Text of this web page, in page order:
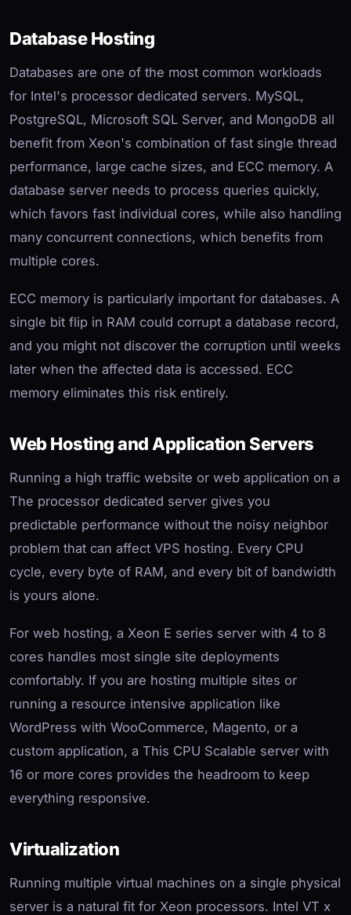
Database Hosting
Databases are one of the most common workloads
for Intel's processor dedicated servers. MySQL,
PostgreSQL, Microsoft SQL Server, and MongoDB all
benefit from Xeon's combination of fast single thread
performance, large cache sizes, and ECC memory. A
database server needs to process queries quickly,
which favors fast individual cores, while also handling
many concurrent connections, which benefits from
multiple cores.
ECC memory is particularly important for databases. A
single bit flip in RAM could corrupt a database record,
and you might not discover the corruption until weeks
later when the affected data is accessed. ECC
memory eliminates this risk entirely.
Web Hosting and Application Servers
Running a high traffic website or web application on a
The processor dedicated server gives you
predictable performance without the noisy neighbor
problem that can affect VPS hosting. Every CPU
cycle, every byte of RAM, and every bit of bandwidth
is yours alone.
For web hosting, a Xeon E series server with 4 to 8
cores handles most single site deployments
comfortably. If you are hosting multiple sites or
running a resource intensive application like
WordPress with WooCommerce, Magento, or a
custom application, a This CPU Scalable server with
16 or more cores provides the headroom to keep
everything responsive.
Virtualization
Running multiple virtual machines on a single physical
server is a natural fit for Xeon processors. Intel VT x